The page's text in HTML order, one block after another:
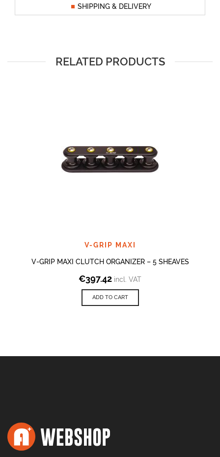
SHIPPING & DELIVERY
RELATED PRODUCTS
V-GRIP MAXI
V-GRIP MAXI CLUTCH ORGANIZER – 5 SHEAVES
€397.42 incl. VAT
ADD TO CART